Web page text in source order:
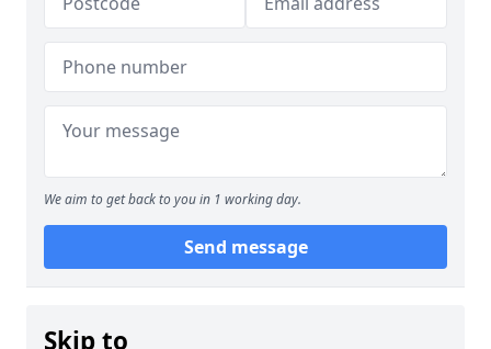
We aim to get back to you in 1 working day.
Send message
Skip to